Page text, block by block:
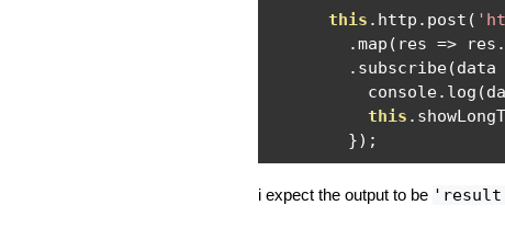
this . http . post (
.map ( res => res .
. subscribe(data
          console
. log (
this .
});
i expect the output to be